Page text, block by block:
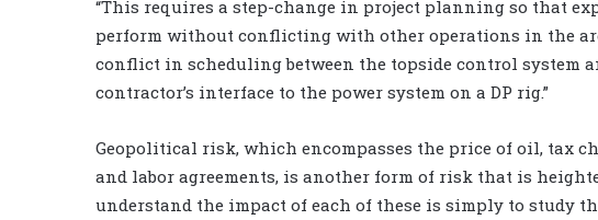
“This requires a step-change in project planning so that
perform without conflicting with other operations in the
conflict in scheduling between the topside control
contractor’s interface to the power system on a DP rig.”
Geopolitical risk, which encompasses the price of oil, tax
and labor agreements, is another form of risk that is
understand the impact of each of these is simply to study